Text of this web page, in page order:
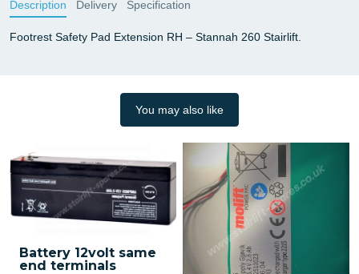
Description Delivery Specification
Footrest Safety Pad Extension RH – Stannah 260 Stairlift.
You may also like
Battery 12volt same
end terminals